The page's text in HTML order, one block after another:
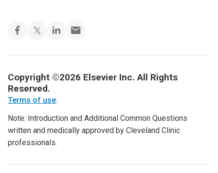
Copyright ©2026 Elsevier Inc. All Rights
Reserved.
Terms of use.
Note: Introduction and Additional Common Questions
written and medically approved by Cleveland Clinic
professionals.